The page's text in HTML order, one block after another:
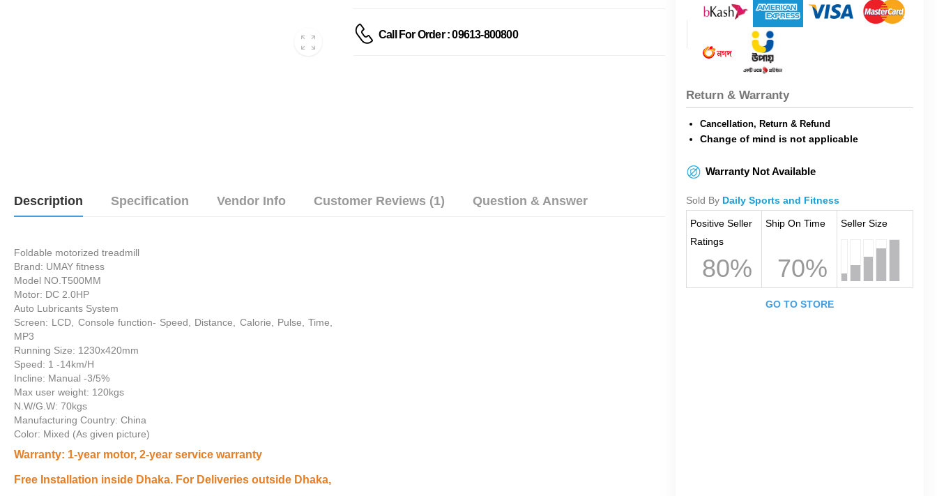
Call For Order : 09613-800800
Description Specification Vendor Info Customer Reviews (1) Question & Answer
Foldable motorized treadmill
Brand: UMAY fitness
Model NO.T500MM
Motor: DC 2.0HP
Auto Lubricants System
Screen: LCD, Console function- Speed, Distance, Calorie, Pulse, Time,
MP3
Running Size: 1230x420mm
Speed: 1 -14km/H
Incline: Manual -3/5%
Max user weight: 120kgs
N.W/G.W: 70kgs
Manufacturing Country: China
Color: Mixed (As given picture)
Warranty: 1-year motor, 2-year service warranty
Free Installation inside Dhaka. For Deliveries outside Dhaka,
Return & Warranty
Cancellation, Return & Refund
Change of mind is not applicable
Warranty Not Available
Sold By Daily Sports and Fitness
Positive Seller
Ratings
80%
Ship On Time
70%
Seller Size
GO TO STORE